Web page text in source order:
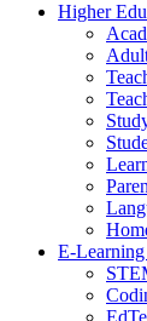
Higher
E-Learning